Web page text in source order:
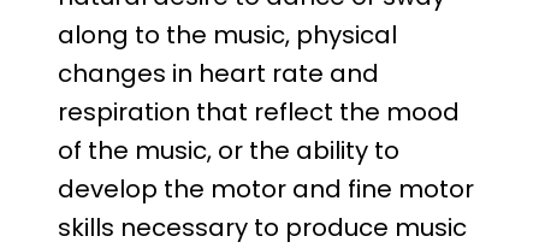
along to the music, physical
changes in heart rate and
respiration that reflect the mood
of the music, or the ability to
develop the motor and fine motor
skills necessary to produce music